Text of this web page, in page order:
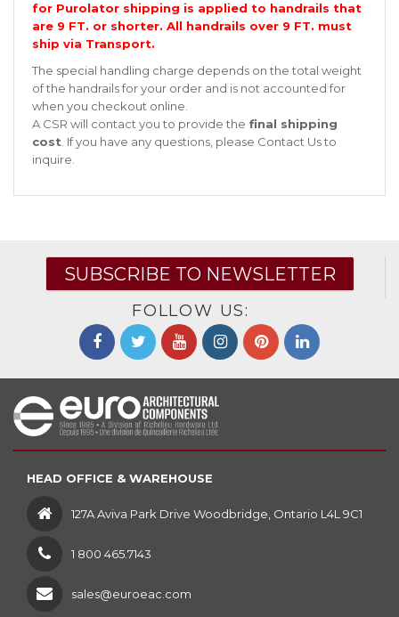
for Purolator shipping is applied to handrails that
are 9 FT. or shorter. All handrails over 9 FT. must
ship via Transport.
The special handling charge depends on the total weight
of the handrails for your order and is not accounted for
when you checkout online.
A CSR will contact you to provide the final shipping
cost . If you have any questions, please Contact Usto
inquire.
SUBSCRIBE TO NEWSLETTER
FOLLOW US:
HEAD OFFICE & WAREHOUSE
127A Aviva Park Drive Woodbridge, Ontario L4L 9C1
1 800 465.7143
sales@euroeac.com